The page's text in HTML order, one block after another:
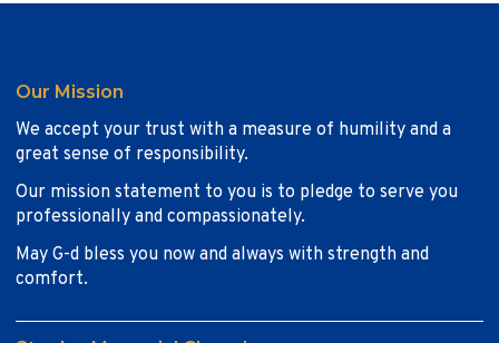
Our Mission
We accept your trust with a measure of humility and a
great sense of responsibility.
Our mission statement to you is to pledge to serve you
professionally and compassionately.
May G-d bless you now and always with strength and
comfort.